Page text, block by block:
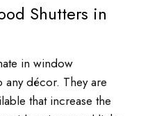
Shutters in
in window
décor. They are
that increase the